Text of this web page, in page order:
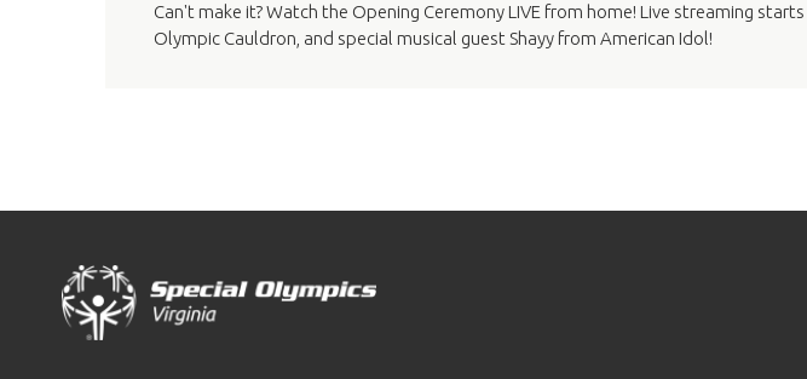
Can't make it? Watch the Opening Ceremony LIVE from home! Live streaming
Olympic Cauldron, and special musical guest Shayy from American Idol!